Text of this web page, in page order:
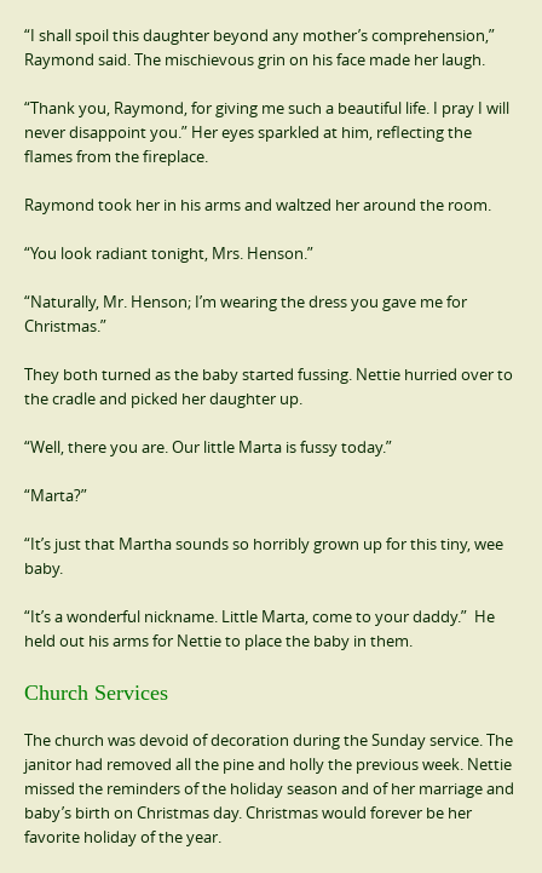
“I shall spoil this daughter beyond any mother’s comprehension,”
Raymond said. The mischievous grin on his face made her laugh.
“Thank you, Raymond, for giving me such a beautiful life. I pray I will
never disappoint you.” Her eyes sparkled at him, reflecting the
flames from the fireplace.
Raymond took her in his arms and waltzed her around the room.
“You look radiant tonight, Mrs. Henson.”
“Naturally, Mr. Henson; I’m wearing the dress you gave me for
Christmas.”
They both turned as the baby started fussing. Nettie hurried over to
the cradle and picked her daughter up.
“Well, there you are. Our little Marta is fussy today.”
“Marta?”
“It’s just that Martha sounds so horribly grown up for this tiny, wee
baby.
“It’s a wonderful nickname. Little Marta, come to your daddy.” He
held out his arms for Nettie to place the baby in them.
Church Services
The church was devoid of decoration during the Sunday service. The
janitor had removed all the pine and holly the previous week. Nettie
missed the reminders of the holiday season and of her marriage and
baby’s birth on Christmas day. Christmas would forever be her
favorite holiday of the year.